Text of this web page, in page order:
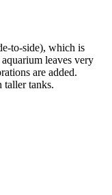
to-side), which is
leaves very
are added.
taller tanks.